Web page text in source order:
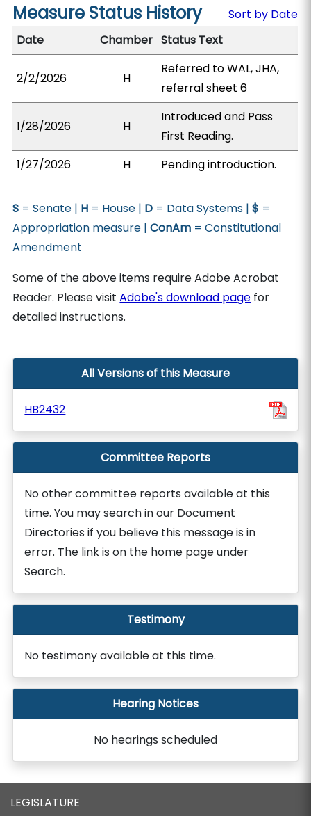
Measure Status History
Sort by Date
Date
Chamber Status Text
2/2/2026 H
Referred to WAL, JHA,
referral sheet 6
1/28/2026 H
Introduced and Pass
First Reading.
1/27/2026
H Pending introduction.
S = Senate | H = House | D = Data Systems |$ =
Appropriation measure |ConAm = Constitutional
Amendment
Some of the above items require Adobe Acrobat
Reader. Please visitAdobe's download page for
detailed instructions.
All Versions of this Measure
HB2432
Committee Reports
No other committee reports available at this
time. You may search in our Document
Directories if you believe this message is in
error. The link is on the home page under
Search.
Testimony
No testimony available at this time.
Hearing Notices
No hearings scheduled
LEGISLATURE